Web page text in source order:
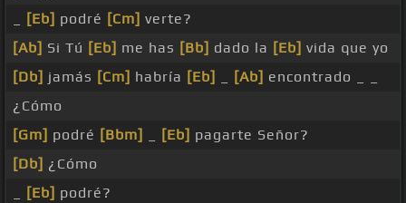
[Eb] podré [Cm] verte?
[Ab] Si Tú [Eb] me has [Bb] dado la [Eb] vida que yo
[Db] jamás [Cm] habría [Eb] [Ab] encontrado _ _
¿Cómo
[Gm] podré [Bbm] [Eb] pagarte Señor?
[Db] ¿Cómo
[Eb] podré?